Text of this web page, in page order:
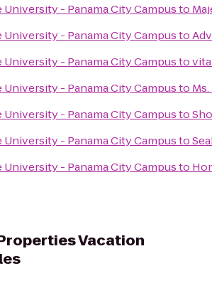
University - Panama City Campusto
University - Panama City Campusto
University - Panama City Campusto
University - Panama City Campusto
University - Panama City Campusto
University - Panama City Campusto
University - Panama City Campusto
Vacation